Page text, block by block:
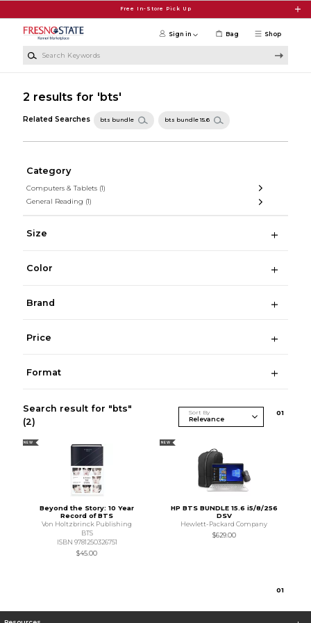
Free In-Store Pick Up
Shop
Sign in Bag
2 results for 'bts'
Related Searches bts bundle bts bundle 15.6
Category
Computers & Tablets (1)
General Reading (1)
Size
Color
Brand
Price
Format
Search result for "bts"
(2)
Sort By 01
NEW
Beyond the Story: 10 Year
Record of BTS
Von Holtzbrinck Publishing
BTS
ISBN 9781250326751
$45.00
NEW
HP BTS BUNDLE 15.6 i5/8/256
DSV
Hewlett-Packard Company
$629.00
01